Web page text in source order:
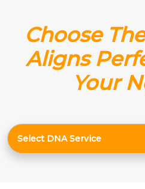
Choose
Aligns
Your